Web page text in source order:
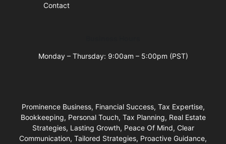
Contact
Monday – Thursday: 9:00am – 5:00pm (PST)
Prominence Business, Financial Success, Tax Expertise,
Bookkeeping, Personal Touch, Tax Planning, Real Estate
Strategies, Lasting Growth, Peace Of Mind, Clear
Communication, Tailored Strategies, Proactive Guidance,